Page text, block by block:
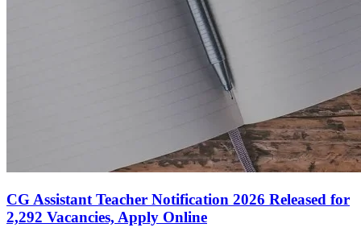
CG Assistant Teacher Notification 2026 Released for
2,292 Vacancies, Apply Online